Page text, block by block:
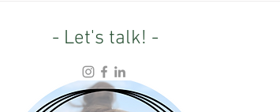
project can teach us
- Let's talk! -